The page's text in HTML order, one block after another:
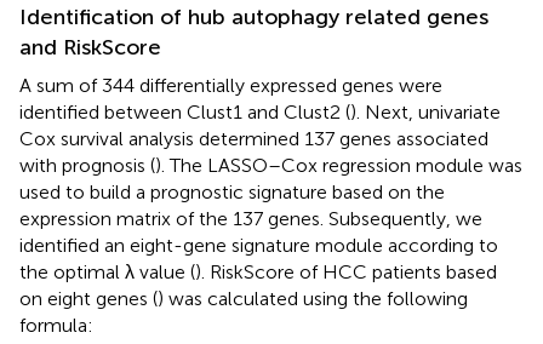
Identification of hub autophagy related genes
and RiskScore
A sum of 344 differentially expressed genes were
identified between Clust1 and Clust2 (). Next, univariate
Cox survival analysis determined 137 genes associated
with prognosis (). The LASSO–Cox regression module was
used to build a prognostic signature based on the
expression matrix of the 137 genes. Subsequently, we
identified an eight-gene signature module according to
the optimal λ value (). RiskScore of HCC patients based
on eight genes () was calculated using the following
formula: